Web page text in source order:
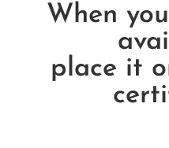
When
place it